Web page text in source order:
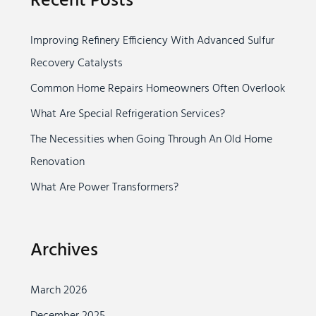
h
f
o
r
:
Improving Refinery Efficiency With Advanced Sulfur
Recovery Catalysts
Common Home Repairs Homeowners Often Overlook
What Are Special Refrigeration Services?
The Necessities when Going Through An Old Home
Renovation
What Are Power Transformers?
Archives
March 2026